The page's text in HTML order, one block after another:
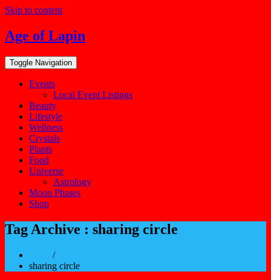
Skip to content
Age of Lapin
Toggle Navigation
Events
Local Event Listings
Beauty
Lifestyle
Wellness
Crystals
Plants
Food
Universe
Astrology
Moon Phases
Shop
Tag Archive : sharing circle
/
sharing circle